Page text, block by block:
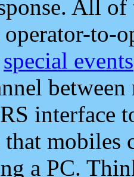
All
operator-to-
special events
interface
that mobiles
a PC.